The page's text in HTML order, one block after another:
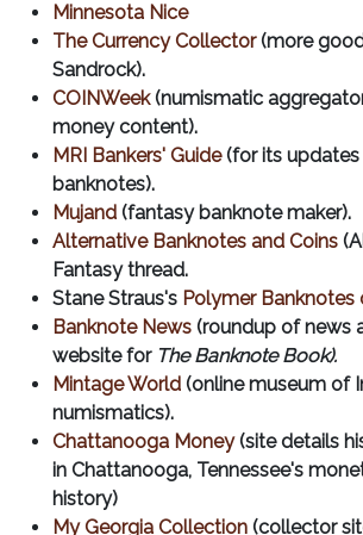
Minnesota Nice
The Currency Collector(more
Sandrock).
COINWeek(numismatic
money content).
MRI Bankers' Guide(for its
banknotes).
Mujand (fantasy banknote maker).
Alternative Banknotes and Coins
Fantasy thread.
Stane Straus's Polymer Banknotes
Banknote News (roundup of news
website for The Banknote Book).
Mintage World (online museum of
numismatics).
Chattanooga Money(site details
in Chattanooga, Tennessee's
history)
My Georgia Collection (collector